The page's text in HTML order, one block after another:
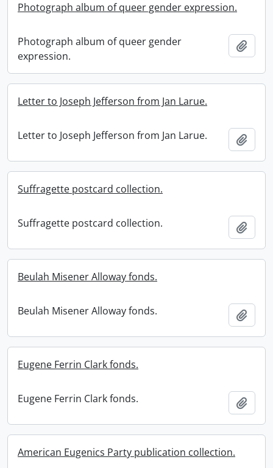
Photograph album of queer gender expression.
Photograph album of queer gender
expression.
Letter to Joseph Jefferson from Jan Larue.
Letter to Joseph Jefferson from Jan Larue.
Suffragette postcard collection.
Suffragette postcard collection.
Beulah Misener Alloway fonds.
Beulah Misener Alloway fonds.
Eugene Ferrin Clark fonds.
Eugene Ferrin Clark fonds.
American Eugenics Party publication collection.